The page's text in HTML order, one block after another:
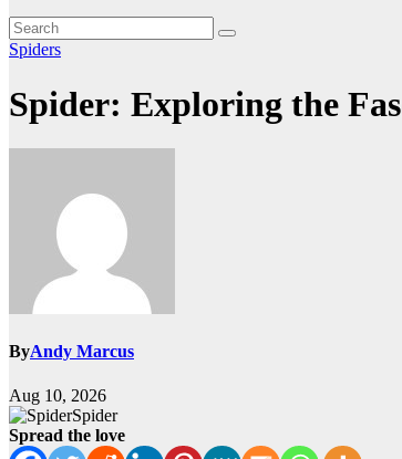
Spiders
Spider: Exploring the
ByAndy Marcus
Aug 10, 2026
Spider
Spread the love